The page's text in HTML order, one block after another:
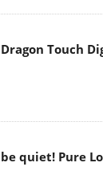
Dragon Touch
be quiet! Pure